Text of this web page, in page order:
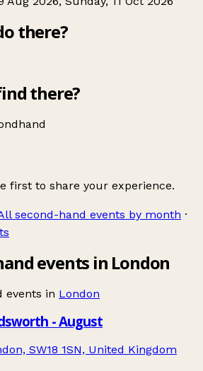
there?
there?
first to share your experience.
second-hand events by month ·
events in London
events in London
- August
SW18 1SN, United Kingdom